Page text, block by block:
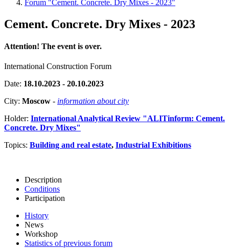
Forum "Cement. Concrete. Dry Mixes - 2023"
Cement. Concrete. Dry Mixes - 2023
Attention! The event is over.
International Construction Forum
Date: 18.10.2023 - 20.10.2023
City: Moscow - information about city
Holder: International Analytical Review "ALITinform: Cement.
Concrete. Dry Mixes"
Topics: Building and real estate, Industrial Exhibitions
Description
Conditions
Participation
History
News
Workshop
Statistics of previous forum